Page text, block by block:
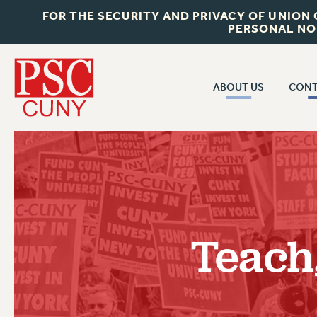
FOR THE SECURITY AND PRIVACY OF
PERSONAL
ABOUT US
JOIN PSC
WHO WE ARE
VISIT US/CONTACT US
JOB POSTINGS
CONSTITUTION
POLICIES
CUNY
PAST
RF CENTRAL
RF FIELD
NEW